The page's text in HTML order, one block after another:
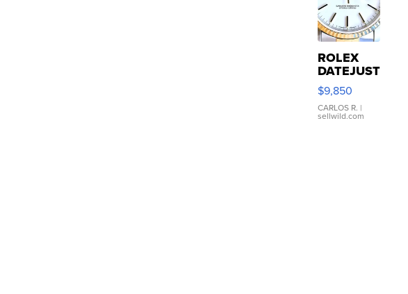
ROLEX
DATEJUST
16233
WHITE
DIAL
FLUTED
$9,850
CARLOS R. |
sellwild.com